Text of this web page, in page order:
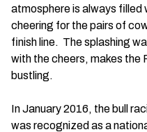
atmosphere is always filled
cheering for the pairs of
finish line. The splashing
with the cheers, makes the
bustling.
In January 2016, the bull
was recognized as a